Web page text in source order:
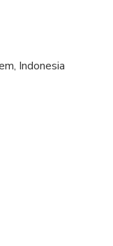
lap
Indonesia